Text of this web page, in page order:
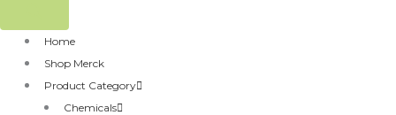
Home
Shop Merck
Product Category
Chemicals